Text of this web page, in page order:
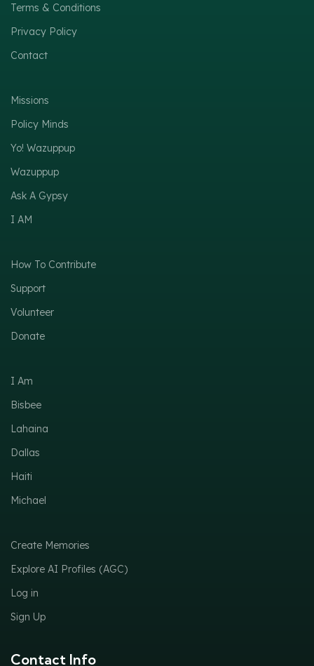
Terms & Conditions
Privacy Policy
Contact
Missions
Policy Minds
Yo! Wazuppup
Wazuppup
Ask A Gypsy
I AM
How To Contribute
Support
Volunteer
Donate
I Am
Bisbee
Lahaina
Dallas
Haiti
Michael
Create Memories
Explore AI Profiles (AGC)
Log in
Sign Up
Contact Info